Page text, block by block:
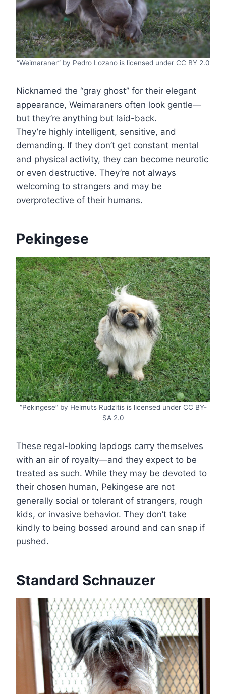
“Weimaraner” by Pedro Lozano is licensed under CC BY 2.0
Nicknamed the “gray ghost” for their elegant
appearance, Weimaraners often look gentle—
but they’re anything but laid-back.
They’re highly intelligent, sensitive, and
demanding. If they don’t get constant mental
and physical activity, they can become neurotic
or even destructive. They’re not always
welcoming to strangers and may be
overprotective of their humans.
Pekingese
“Pekingese” by Helmuts Rudzītis is licensed under CC BY-
SA 2.0
These regal-looking lapdogs carry themselves
with an air of royalty—and they expect to be
treated as such. While they may be devoted to
their chosen human, Pekingese are not
generally social or tolerant of strangers, rough
kids, or invasive behavior. They don’t take
kindly to being bossed around and can snap if
pushed.
Standard Schnauzer